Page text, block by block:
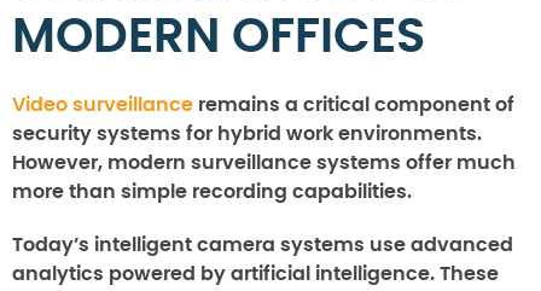
MODERN OFFICES
Video surveillance remains a critical component of
security systems for hybrid work environments.
However, modern surveillance systems offer much
more than simple recording capabilities.
Today’s intelligent camera systems use advanced
analytics powered by artificial intelligence. These